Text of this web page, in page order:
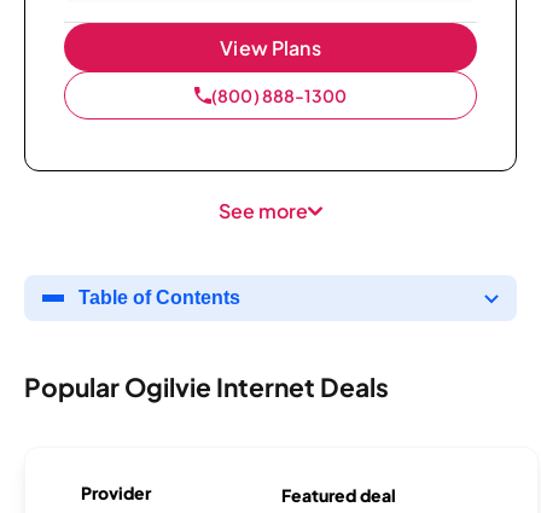
View Plans
(800) 888-1300
See more
Table of Contents
Popular Ogilvie Internet Deals
Provider Featured deal